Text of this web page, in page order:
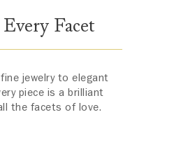
Facet
jewelry to elegant
piece is a brilliant
the facets of love.